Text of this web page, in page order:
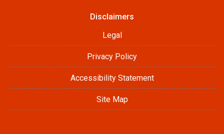
Disclaimers
Legal
Privacy Policy
Accessibility Statement
Site Map